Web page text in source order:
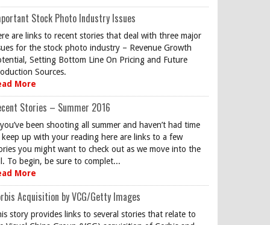
Stock Photo Industry Issues
are links to recent stories that deal with three major
for the stock photo industry – Revenue Growth
Setting Bottom Line On Pricing and Future
Sources.
More
Stories – Summer 2016
been shooting all summer and haven’t had time
up with your reading here are links to a few
you might want to check out as we move into the
To begin, be sure to complet...
More
Acquisition by VCG/Getty Images
story provides links to several stories that relate to